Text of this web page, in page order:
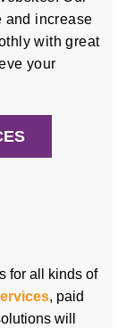
and increase
with great
your
for all kinds of
, paid
will